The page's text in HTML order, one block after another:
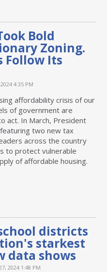
Bold
Zoning.
Follow Its
4:35 PM
affordability crisis of our
of government are
act. In March, President
two new tax
across the country
to protect vulnerable
of affordable housing.
districts
starkest
data shows
2024 1:48 PM